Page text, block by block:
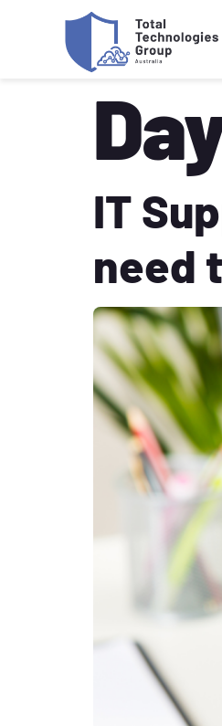
IT
need